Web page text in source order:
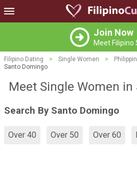
Join Now
Meet Filipino
Filipino Dating > Single Women >
Santo Domingo
Meet Single Women
Search By Santo Domingo
Over 40 Over 50 Over 60